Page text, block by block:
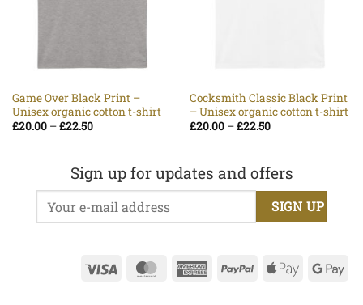
Game Over Black Print –
Unisex organic cotton t-shirt
£20.00 –£22.50Price
£22.50
Cocksmith Classic Black Print
– Unisex organic cotton t-shirt
£20.00 –£22.50Price
£22.50
Sign up for updates and offers
Visa MasterCardAmericanPayPalApple